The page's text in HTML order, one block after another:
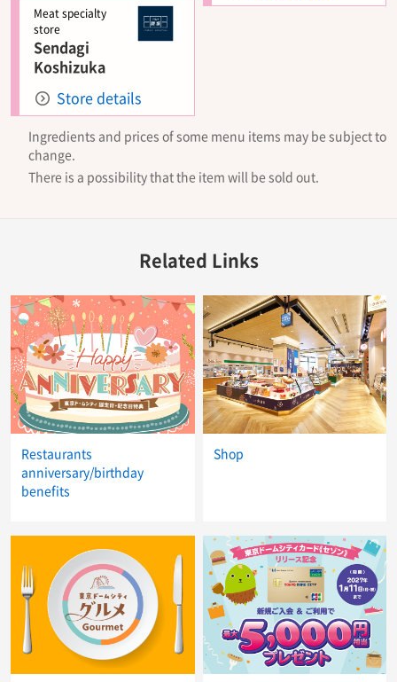
Meat specialty
store
Sendagi
Koshizuka
Store details
Ingredients and prices of some menu items may be subject to
change.
There is a possibility that the item will be sold out.
Related Links
Restaurants
anniversary/birthday
benefits
Shop